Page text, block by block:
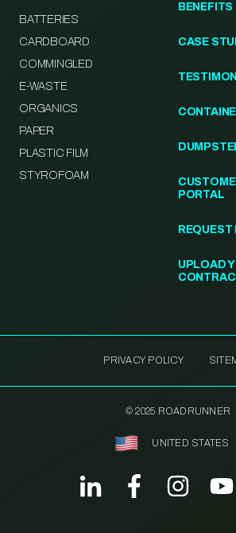
BATTERIES
CARDBOARD
COMMINGLED
E-WASTE
ORGANICS
PAPER
PLASTIC FILM
STYROFOAM
BENEFITS
CASE
PORTAL
UPLOAD
PRIVACY POLICY
© 2025 ROADRUNNER
UNITED STATES